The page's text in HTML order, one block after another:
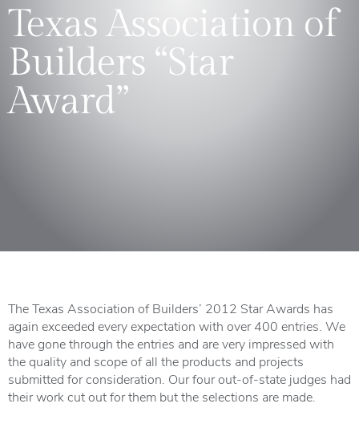
Texas Association of
Builders “Star
Award”
The Texas Association of Builders’ 2012 Star Awards has
again exceeded every expectation with over 400 entries. We
have gone through the entries and are very impressed with
the quality and scope of all the products and projects
submitted for consideration. Our four out-of-state judges had
their work cut out for them but the selections are made.